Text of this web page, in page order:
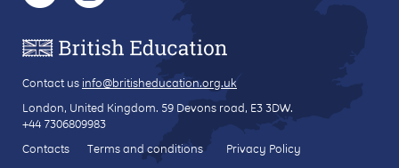
Contact us info@britisheducation.org.uk
London, United Kingdom. 59 Devons road, E3 3DW.
+44 7306809983
Contacts
Terms and conditions
Privacy Policy